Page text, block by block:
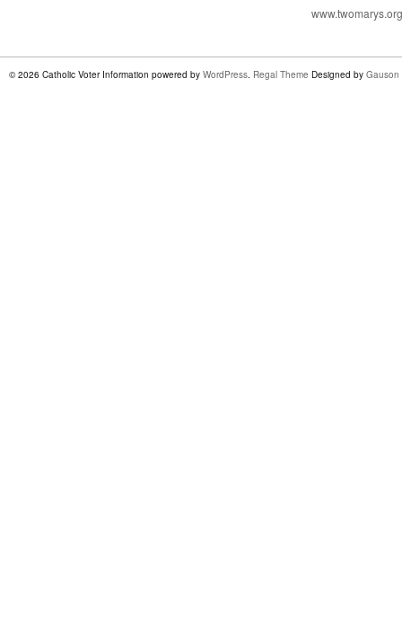
www.twomarys.org
© 2026 Catholic Voter Information powered by WordPress. Regal Theme Designed by Gauson